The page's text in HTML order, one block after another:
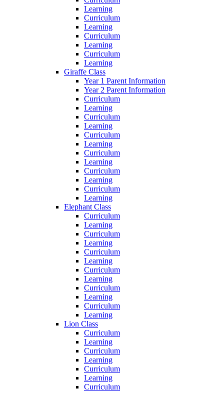
Learning
Curriculum
Learning
Curriculum
Learning
Curriculum
Learning
Giraffe Class
Year 1 Parent Information
Year 2 Parent Information
Curriculum
Learning
Curriculum
Learning
Curriculum
Learning
Curriculum
Learning
Curriculum
Learning
Curriculum
Learning
Elephant Class
Curriculum
Learning
Curriculum
Learning
Curriculum
Learning
Curriculum
Learning
Curriculum
Learning
Curriculum
Learning
Lion Class
Curriculum
Learning
Curriculum
Learning
Curriculum
Learning
Curriculum